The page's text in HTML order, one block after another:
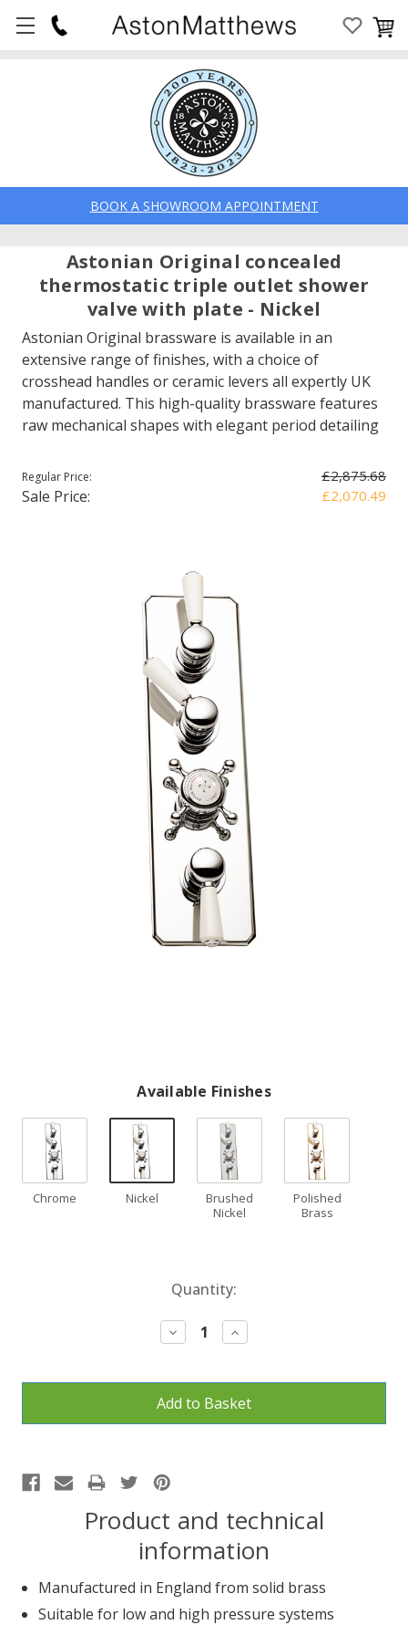
BOOK A SHOWROOM APPOINTMENT
Astonian Original concealed
thermostatic triple outlet shower
valve with plate - Nickel
Astonian Original brassware is available in an
extensive range of finishes, with a choice of
crosshead handles or ceramic levers all expertly UK
manufactured. This high-quality brassware features
raw mechanical shapes with elegant period detailing
Regular Price: £2,875.68
Sale Price: £2,070.49
Available Finishes
Chrome Nickel
Brushed
Nickel
Polished
Brass
Quantity:
Decrease
Quantity:
Increase
Quantity:
Product and technical
information
Manufactured in England from solid brass
Suitable for low and high pressure systems